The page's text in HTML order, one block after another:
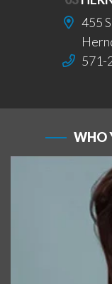
455
571-
WHO